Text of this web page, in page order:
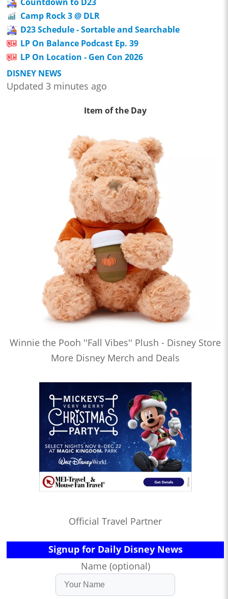
Camp Rock 3 @ DLR
D23 Schedule - Sortable and Searchable
LP On Balance Podcast Ep. 39
LP On Location - Gen Con 2026
DISNEY NEWS
Updated 3 minutes ago
Item of the Day
Winnie the Pooh ''Fall Vibes'' Plush - Disney Store
More Disney Merch and Deals
Official Travel Partner
Signup for Daily Disney News
Name (optional)